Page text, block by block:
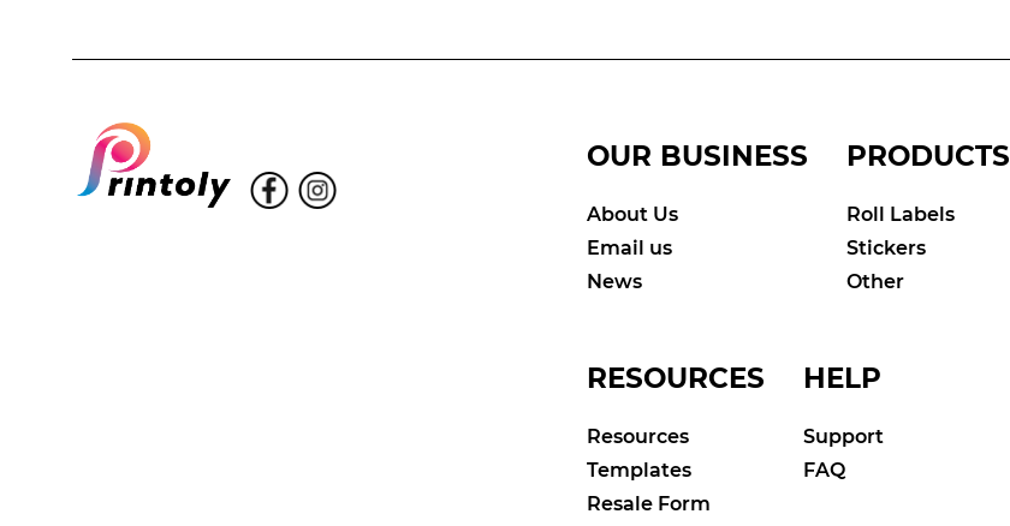
OUR BUSINESS
About Us
Email us
News
PRODUCTS
Roll Labels
Stickers
Other
RESOURCES
Resources
Templates
Resale Form
HELP
Support
FAQ